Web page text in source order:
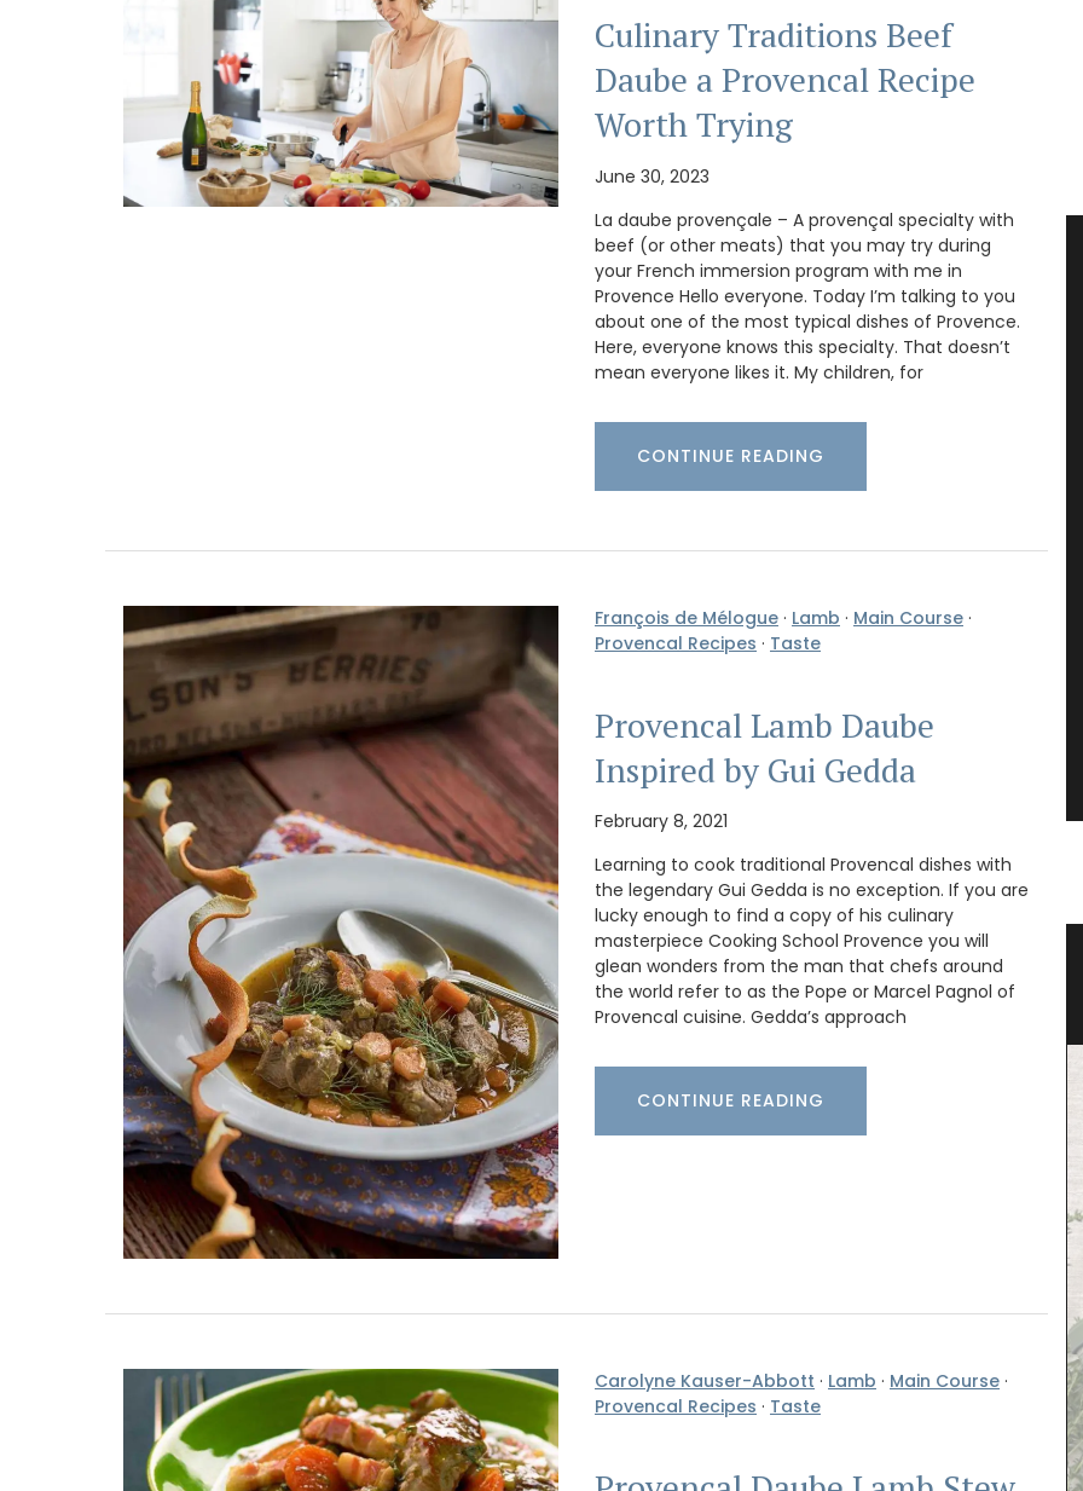
Culinary Traditions Beef
Daube a Provencal Recipe
Worth Trying
June 30, 2023
La daube provençale – A provençal specialty with
beef (or other meats) that you may try during
your French immersion program with me in
Provence Hello everyone. Today I’m talking to you
about one of the most typical dishes of Provence.
Here, everyone knows this specialty. That doesn’t
mean everyone likes it. My children, for
CONTINUE READING
François de Mélogue · Lamb · Main Course ·
Provencal Recipes · Taste
Provencal Lamb Daube
Inspired by Gui Gedda
February 8, 2021
Learning to cook traditional Provencal dishes with
the legendary Gui Gedda is no exception. If you are
lucky enough to find a copy of his culinary
masterpiece Cooking School Provence you will
glean wonders from the man that chefs around
the world refer to as the Pope or Marcel Pagnol of
Provencal cuisine. Gedda’s approach
CONTINUE READING
Carolyne Kauser-Abbott · Lamb · Main Course ·
Provencal Recipes · Taste
Ceramic Baskets Made in France Travel Journal – Cannes